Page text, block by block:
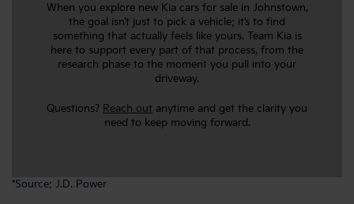
When you explore new Kia cars for sale in Johnstown,
the goal isn’t just to pick a vehicle; it’s to find
something that actually feels like yours. Team Kia is
here to support every part of that process, from the
research phase to the moment you pull into your
driveway.
Questions? Reach out anytime and get the clarity you
need to keep moving forward.
*Source: J.D. Power